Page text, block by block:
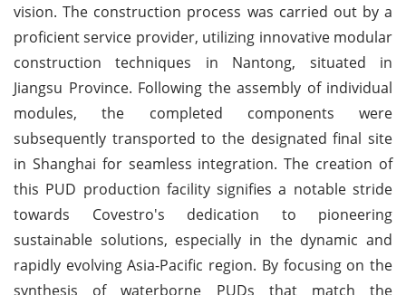
vision. The construction process was carried out by a
proficient service provider, utilizing innovative modular
construction techniques in Nantong, situated in
Jiangsu Province. Following the assembly of individual
modules, the completed components were
subsequently transported to the designated final site
in Shanghai for seamless integration. The creation of
this PUD production facility signifies a notable stride
towards Covestro's dedication to pioneering
sustainable solutions, especially in the dynamic and
rapidly evolving Asia-Pacific region. By focusing on the
synthesis of waterborne PUDs that match the